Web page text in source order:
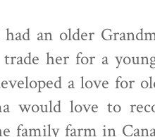
an older
her for a
a love for
would love to
family farm in